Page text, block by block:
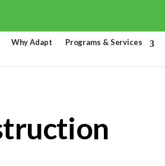
Why Adapt Programs & Services